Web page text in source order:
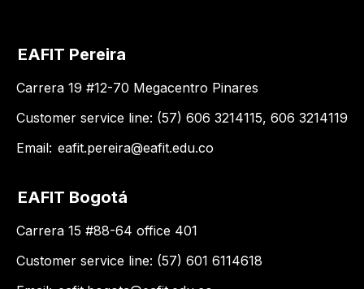
EAFIT Pereira
Carrera 19 #12-70 Megacentro Pinares
Customer service line: (57) 606 3214115, 606 3214119
Email: eafit.pereira@eafit.edu.co
EAFIT Bogotá
Carrera 15 #88-64 office 401
Customer service line: (57) 601 6114618